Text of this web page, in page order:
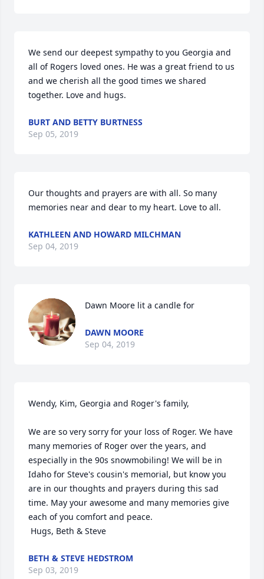
We send our deepest sympathy to you Georgia and
all of Rogers loved ones. He was a great friend to us
and we cherish all the good times we shared
together. Love and hugs.
BURT AND BETTY BURTNESS
Sep 05, 2019
Our thoughts and prayers are with all. So many
memories near and dear to my heart. Love to all.
KATHLEEN AND HOWARD MILCHMAN
Sep 04, 2019
Dawn Moore lit a candle for
DAWN MOORE
Sep 04, 2019
Wendy, Kim, Georgia and Roger's family,
We are so very sorry for your loss of Roger. We have
many memories of Roger over the years, and
especially in the 90s snowmobiling! We will be in
Idaho for Steve's cousin's memorial, but know you
are in our thoughts and prayers during this sad
time. May your awesome and many memories give
each of you comfort and peace.
Hugs, Beth & Steve
BETH & STEVE HEDSTROM
Sep 03, 2019